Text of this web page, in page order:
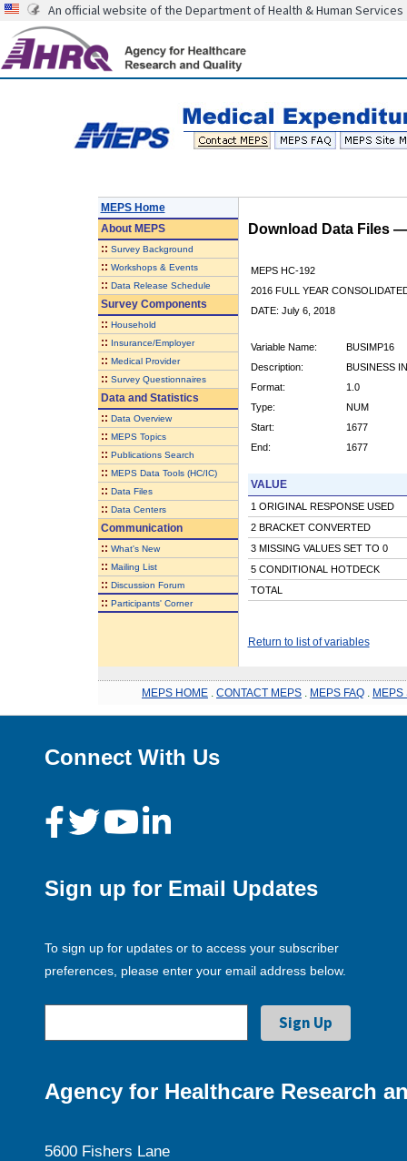
An official website of the Department of Health & Human Services
MEPS Home
AboutMEPS
:: Survey Background
:: Workshops & Events
:: Data Release Schedule
Survey Components
:: Household
:: Insurance/Employer
:: Medical Provider
:: Survey Questionnaires
Data and Statistics
:: Data Overview
:: MEPS Topics
:: Publications Search
:: MEPS Data Tools (HC/IC)
:: Data Files
:: Data Centers
Communication
:: What's New
:: Mailing List
:: Discussion Forum
:: Participants' Corner
Download Data Files
MEPS HC-192
2016 FULL YEAR
DATE: July 6, 2018
Variable Name:
BUSIMP16
Description:
BUSINESS
Format:
1.0
Type:
NUM
Start:
1677
End:
1677
VALUE
1 ORIGINAL RESPONSE USED
2 BRACKET CONVERTED
3 MISSING VALUES SET TO 0
5 CONDITIONAL HOTDECK
TOTAL
Return to list of variables
MEPS HOME CONTACT MEPS MEPS FAQ MEPS
Connect With Us
Sign up for Email Updates
To sign up for updates or to access your subscriber
preferences, please enter your email address below.
Agency for Healthcare Research
5600 Fishers Lane